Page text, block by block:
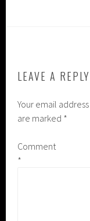
LEAVE A REPLY
Your email
are marked *
Comment
*